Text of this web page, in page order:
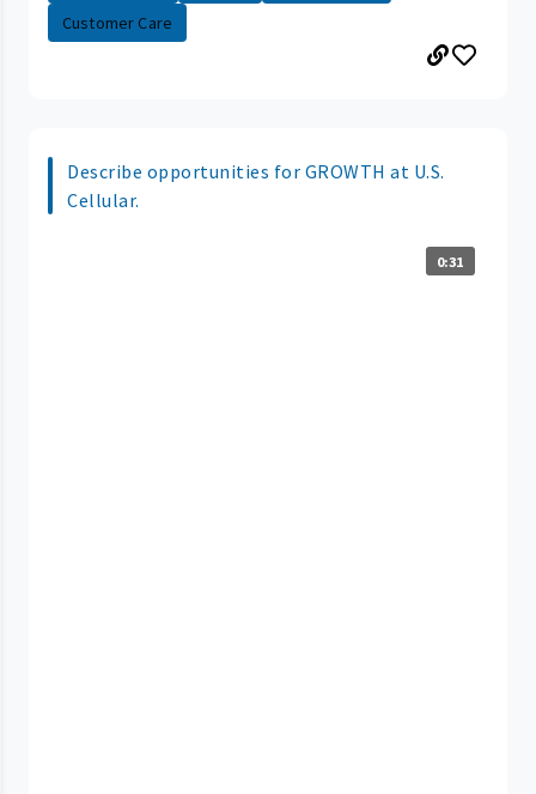
Customer Care
Describe opportunities for GROWTH at U.S.
Cellular.
0:31